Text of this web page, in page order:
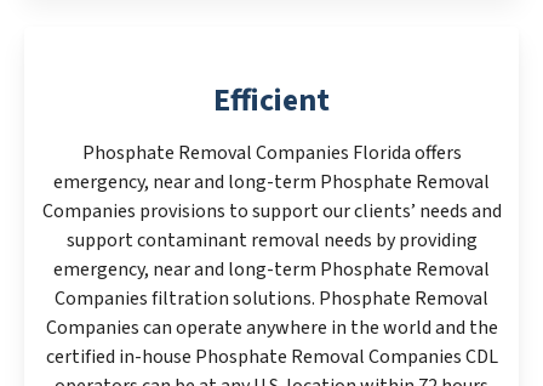
Efficient
Phosphate Removal Companies Florida offers
emergency, near and long-term Phosphate Removal
Companies provisions to support our clients’ needs and
support contaminant removal needs by providing
emergency, near and long-term Phosphate Removal
Companies filtration solutions. Phosphate Removal
Companies can operate anywhere in the world and the
certified in-house Phosphate Removal Companies CDL